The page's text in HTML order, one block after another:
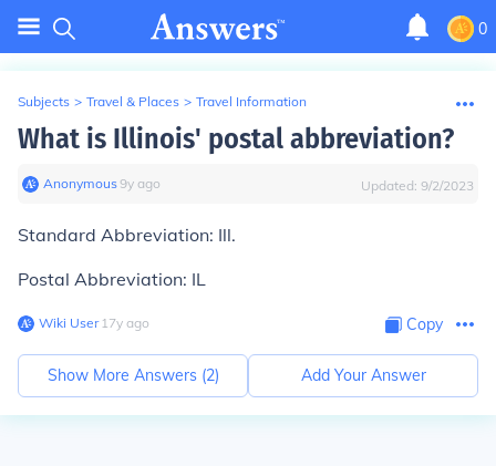
0
Subjects > Travel & Places > Travel Information
What is Illinois' postal abbreviation?
Anonymous∙9y ago Updated: 9/2/2023
Standard Abbreviation: Ill.
Postal Abbreviation: IL
Wiki User∙17y ago Copy
Show More Answers (2) Add Your Answer